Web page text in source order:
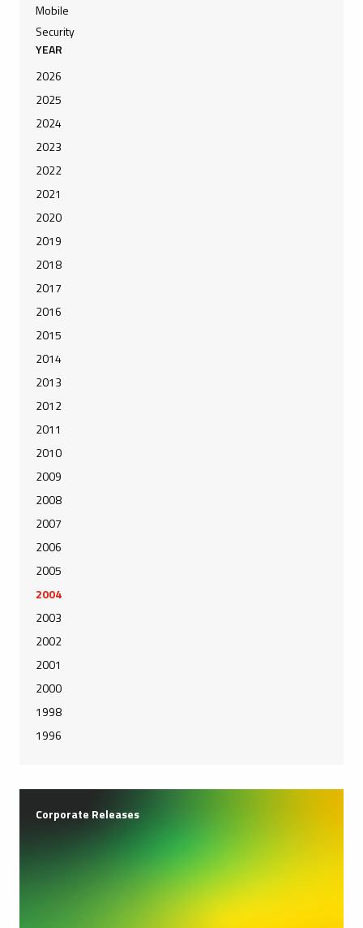
Mobile
Security
YEAR
2026
2025
2024
2023
2022
2021
2020
2019
2018
2017
2016
2015
2014
2013
2012
2011
2010
2009
2008
2007
2006
2005
2004
2003
2002
2001
2000
1998
1996
Corporate Releases